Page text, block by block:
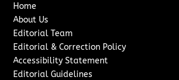
Home
About Us
Editorial Team
Editorial & Correction Policy
Accessibility Statement
Editorial Guidelines